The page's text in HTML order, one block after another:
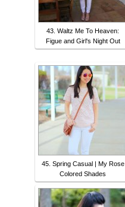
43. Waltz Me To Heaven:
Figue and Girl's Night Out
45. Spring Casual | My Rose
Colored Shades